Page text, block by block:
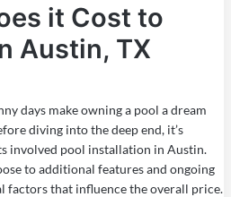
it Cost to
Austin, TX
days make owning a pool a dream
diving into the deep end, it’s
involved pool installation in Austin.
to additional features and ongoing
factors that influence the overall price.